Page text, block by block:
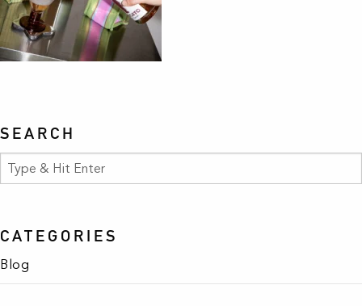
SEARCH
CATEGORIES
Blog